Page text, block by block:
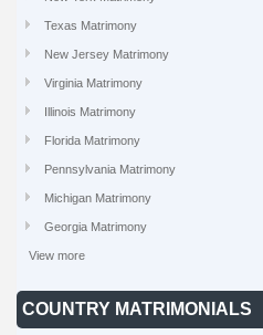
Texas Matrimony
New Jersey Matrimony
Virginia Matrimony
Illinois Matrimony
Florida Matrimony
Pennsylvania Matrimony
Michigan Matrimony
Georgia Matrimony
View more
COUNTRY MATRIMONIALS